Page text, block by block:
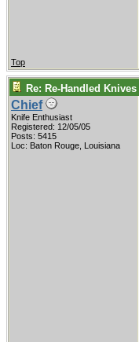
Top
Re: Re-Handled Knives
Chief
Knife Enthusiast
Registered: 12/05/05
Posts: 5415
Loc: Baton Rouge, Louisiana